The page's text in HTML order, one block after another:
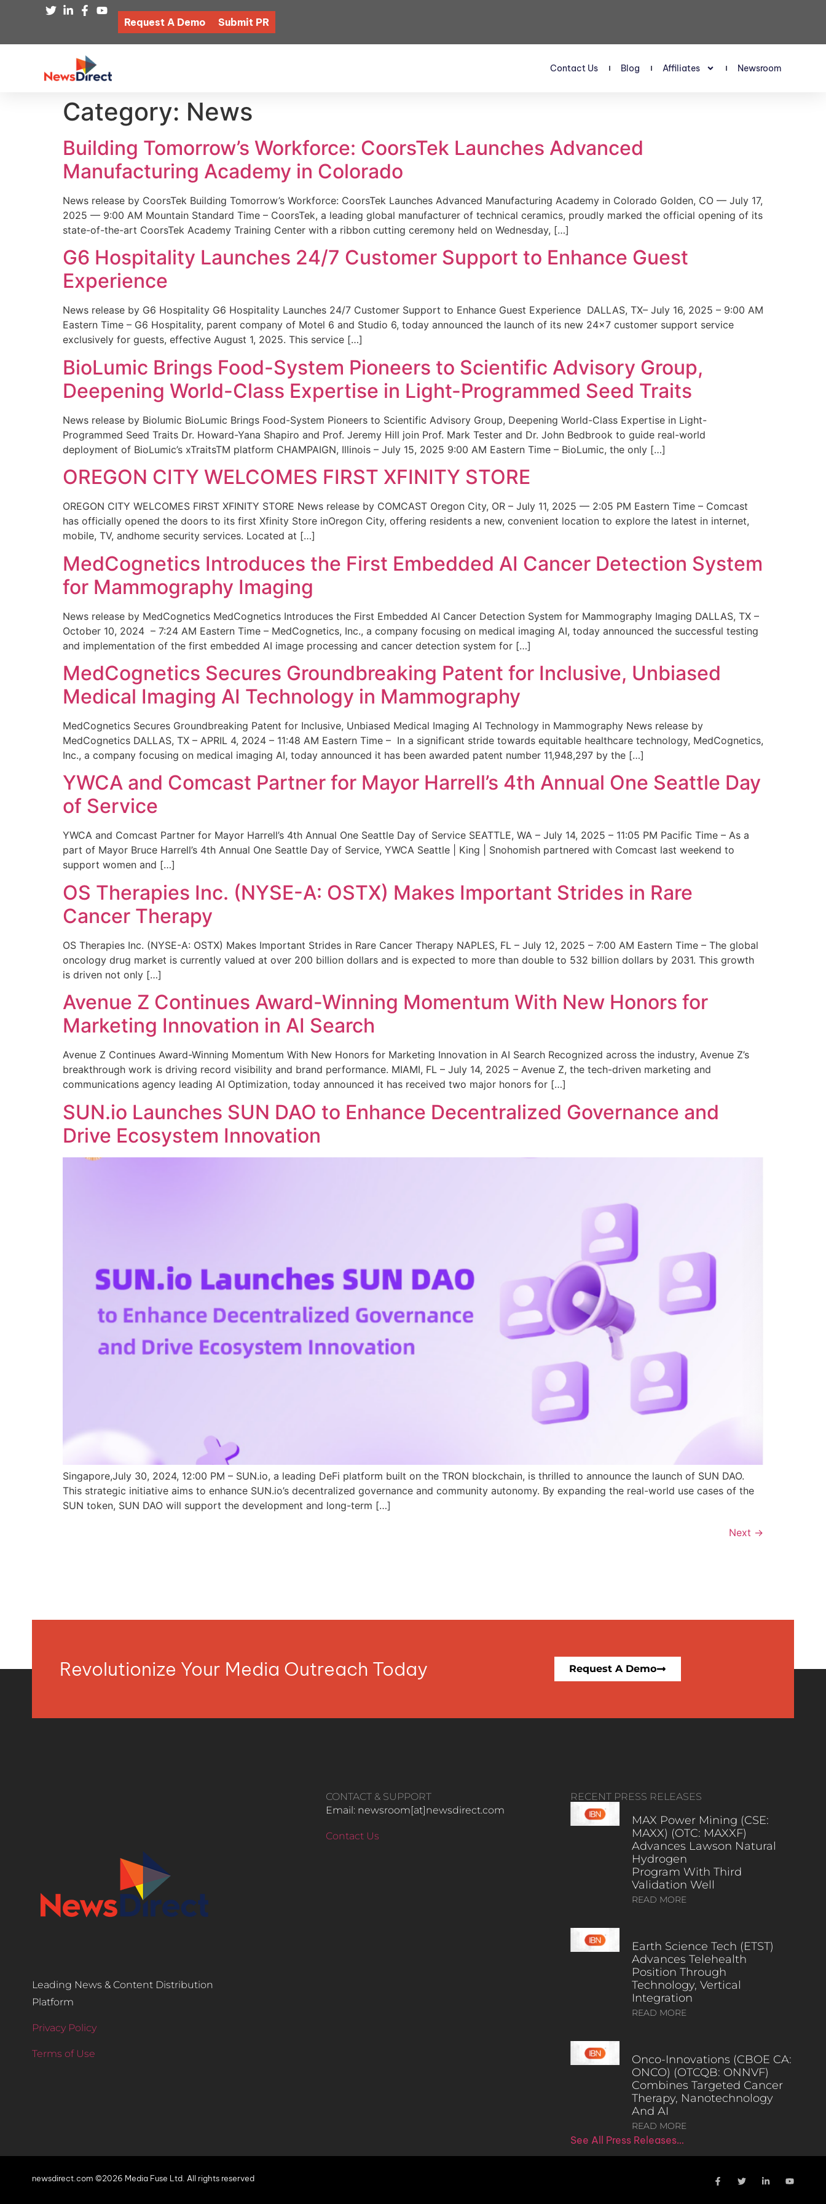
Request A Demo Submit PR
Contact Us Blog Affiliates Newsroom
Category: News
Building Tomorrow’s Workforce: CoorsTek Launches Advanced
Manufacturing Academy in Colorado
News release by CoorsTek Building Tomorrow’s Workforce: CoorsTek Launches Advanced Manufacturing Academy in Colorado Golden, CO — July 17,
2025 — 9:00 AM Mountain Standard Time – CoorsTek, a leading global manufacturer of technical ceramics, proudly marked the official opening of its
state-of-the-art CoorsTek Academy Training Center with a ribbon cutting ceremony held on Wednesday, […]
G6 Hospitality Launches 24/7 Customer Support to Enhance Guest
Experience
News release by G6 Hospitality G6 Hospitality Launches 24/7 Customer Support to Enhance Guest Experience DALLAS, TX– July 16, 2025 – 9:00 AM
Eastern Time – G6 Hospitality, parent company of Motel 6 and Studio 6, today announced the launch of its new 24×7 customer support service
exclusively for guests, effective August 1, 2025. This service […]
BioLumic Brings Food-System Pioneers to Scientific Advisory Group,
Deepening World-Class Expertise in Light-Programmed Seed Traits
News release by Biolumic BioLumic Brings Food-System Pioneers to Scientific Advisory Group, Deepening World-Class Expertise in Light-
Programmed Seed Traits Dr. Howard-Yana Shapiro and Prof. Jeremy Hill join Prof. Mark Tester and Dr. John Bedbrook to guide real-world
deployment of BioLumic’s xTraitsTM platform CHAMPAIGN, Illinois – July 15, 2025 9:00 AM Eastern Time – BioLumic, the only […]
OREGON CITY WELCOMES FIRST XFINITY STORE
OREGON CITY WELCOMES FIRST XFINITY STORE News release by COMCAST Oregon City, OR – July 11, 2025 — 2:05 PM Eastern Time – Comcast
has officially opened the doors to its first Xfinity Store inOregon City, offering residents a new, convenient location to explore the latest in internet,
mobile, TV, andhome security services. Located at […]
MedCognetics Introduces the First Embedded AI Cancer Detection System
for Mammography Imaging
News release by MedCognetics MedCognetics Introduces the First Embedded AI Cancer Detection System for Mammography Imaging DALLAS, TX –
October 10, 2024 – 7:24 AM Eastern Time – MedCognetics, Inc., a company focusing on medical imaging AI, today announced the successful testing
and implementation of the first embedded AI image processing and cancer detection system for […]
MedCognetics Secures Groundbreaking Patent for Inclusive, Unbiased
Medical Imaging AI Technology in Mammography
MedCognetics Secures Groundbreaking Patent for Inclusive, Unbiased Medical Imaging AI Technology in Mammography News release by
MedCognetics DALLAS, TX – APRIL 4, 2024 – 11:48 AM Eastern Time – In a significant stride towards equitable healthcare technology, MedCognetics,
Inc., a company focusing on medical imaging AI, today announced it has been awarded patent number 11,948,297 by the […]
YWCA and Comcast Partner for Mayor Harrell’s 4th Annual One Seattle Day
of Service
YWCA and Comcast Partner for Mayor Harrell’s 4th Annual One Seattle Day of Service SEATTLE, WA – July 14, 2025 – 11:05 PM Pacific Time – As a
part of Mayor Bruce Harrell’s 4th Annual One Seattle Day of Service, YWCA Seattle | King | Snohomish partnered with Comcast last weekend to
support women and […]
OS Therapies Inc. (NYSE-A: OSTX) Makes Important Strides in Rare
Cancer Therapy
OS Therapies Inc. (NYSE-A: OSTX) Makes Important Strides in Rare Cancer Therapy NAPLES, FL – July 12, 2025 – 7:00 AM Eastern Time – The global
oncology drug market is currently valued at over 200 billion dollars and is expected to more than double to 532 billion dollars by 2031. This growth
is driven not only […]
Avenue Z Continues Award-Winning Momentum With New Honors for
Marketing Innovation in AI Search
Avenue Z Continues Award-Winning Momentum With New Honors for Marketing Innovation in AI Search Recognized across the industry, Avenue Z’s
breakthrough work is driving record visibility and brand performance. MIAMI, FL – July 14, 2025 – Avenue Z, the tech-driven marketing and
communications agency leading AI Optimization, today announced it has received two major honors for […]
SUN.io Launches SUN DAO to Enhance Decentralized Governance and
Drive Ecosystem Innovation
Singapore,July 30, 2024, 12:00 PM – SUN.io, a leading DeFi platform built on the TRON blockchain, is thrilled to announce the launch of SUN DAO.
This strategic initiative aims to enhance SUN.io’s decentralized governance and community autonomy. By expanding the real-world use cases of the
SUN token, SUN DAO will support the development and long-term […]
Next →
Revolutionize Your Media Outreach Today Request A Demo
Leading News & Content Distribution
Platform
Privacy Policy
Terms of Use
CONTACT & SUPPORT
Email: newsroom[at]newsdirect.com
Contact Us
RECENT PRESS RELEASES
MAX Power Mining (CSE:
MAXX) (OTC: MAXXF)
Advances Lawson Natural
Hydrogen
Program With Third
Validation Well
READ MORE
Earth Science Tech (ETST)
Advances Telehealth
Position Through
Technology, Vertical
Integration
READ MORE
Onco-Innovations (CBOE CA:
ONCO) (OTCQB: ONNVF)
Combines Targeted Cancer
Therapy, Nanotechnology
And AI
READ MORE
See All Press Releases…
newsdirect.com ©2026 Media Fuse Ltd. All rights reserved